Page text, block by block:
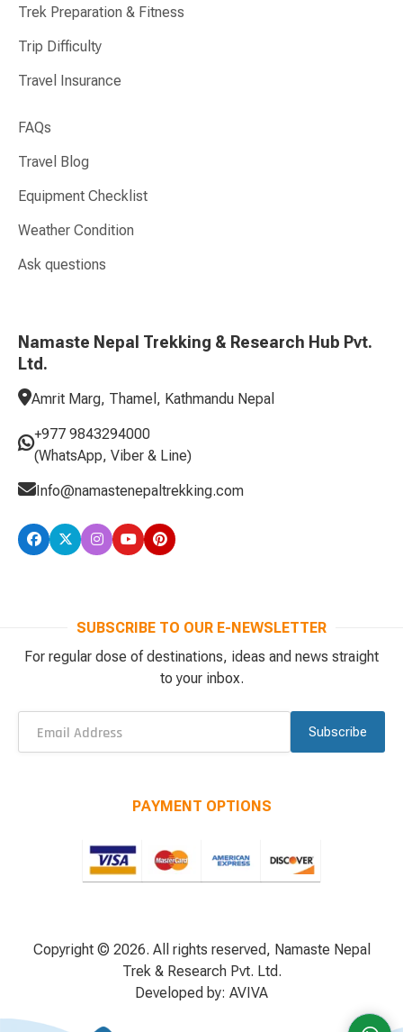
Trek Preparation & Fitness
Trip Difficulty
Travel Insurance
FAQs
Travel Blog
Equipment Checklist
Weather Condition
Ask questions
Namaste Nepal Trekking & Research Hub Pvt.
Ltd.
Amrit Marg, Thamel, Kathmandu Nepal
+977 9843294000
(WhatsApp, Viber & Line)
Info@namastenepaltrekking.com
SUBSCRIBE TO OUR E-NEWSLETTER
For regular dose of destinations, ideas and news straight
to your inbox.
Subscribe
PAYMENT OPTIONS
Copyright © 2026. All rights reserved, Namaste Nepal
Trek & Research Pvt. Ltd.
Developed by: AVIVA